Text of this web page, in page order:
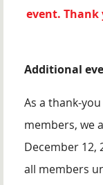
event.
Additional
As a thank-
members, we
December 12,
all members